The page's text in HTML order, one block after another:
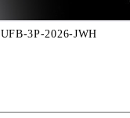
UFB-3P-2026-JWH